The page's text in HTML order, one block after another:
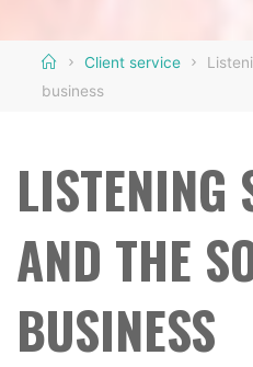
HomeClient service
business
LISTENING
AND THE
BUSINESS